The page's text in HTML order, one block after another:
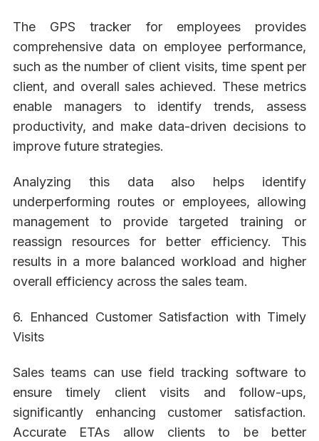
The GPS tracker for employees provides
comprehensive data on employee performance,
such as the number of client visits, time spent per
client, and overall sales achieved. These metrics
enable managers to identify trends, assess
productivity, and make data-driven decisions to
improve future strategies.
Analyzing this data also helps identify
underperforming routes or employees, allowing
management to provide targeted training or
reassign resources for better efficiency. This
results in a more balanced workload and higher
overall efficiency across the sales team.
6. Enhanced Customer Satisfaction with Timely
Visits
Sales teams can use field tracking software to
ensure timely client visits and follow-ups,
significantly enhancing customer satisfaction.
Accurate ETAs allow clients to be better